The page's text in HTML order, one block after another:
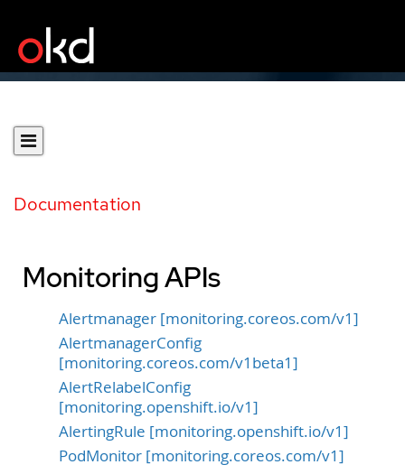
Documentation
Monitoring APIs
Alertmanager [monitoring.coreos.com/v1]
AlertmanagerConfig
[monitoring.coreos.com/v1beta1]
AlertRelabelConfig
[monitoring.openshift.io/v1]
AlertingRule [monitoring.openshift.io/v1]
PodMonitor [monitoring.coreos.com/v1]